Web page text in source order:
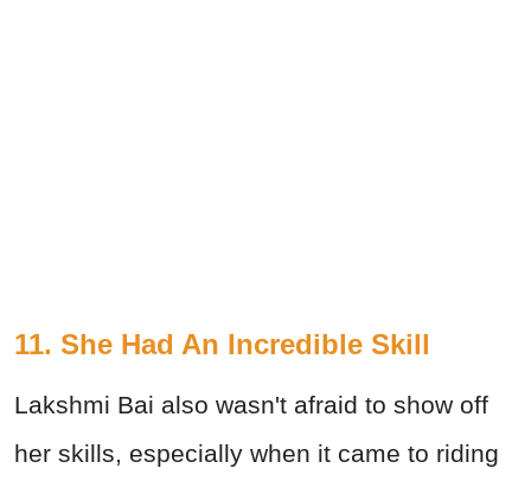
11. She Had An Incredible Skill
Lakshmi Bai also wasn't afraid to show off
her skills, especially when it came to riding